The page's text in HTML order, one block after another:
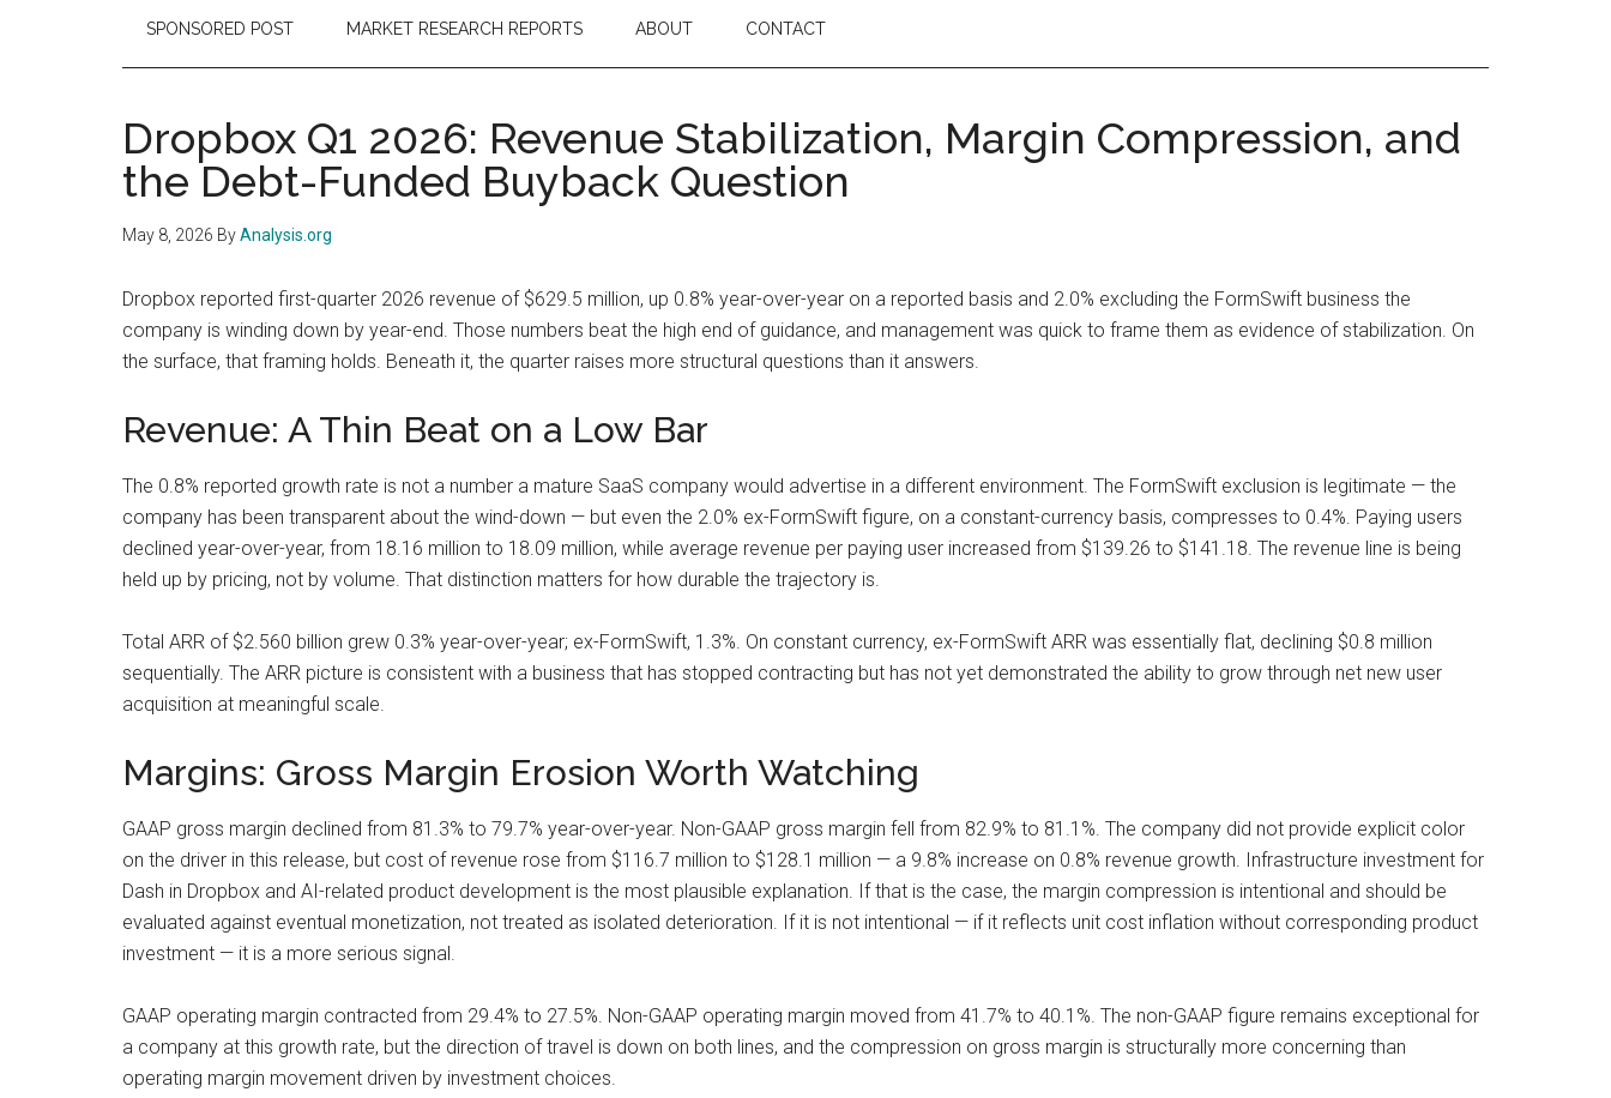
SPONSORED POST MARKET RESEARCH REPORTS ABOUT CONTACT
Dropbox Q1 2026: Revenue Stabilization, Margin Compression, and
the Debt-Funded Buyback Question
May 8, 2026 ByAnalysis.org
Dropbox reported first-quarter 2026 revenue of $629.5 million, up 0.8% year-over-year on a reported basis and 2.0% excluding the FormSwift business the
company is winding down by year-end. Those numbers beat the high end of guidance, and management was quick to frame them as evidence of stabilization. On
the surface, that framing holds. Beneath it, the quarter raises more structural questions than it answers.
Revenue: A Thin Beat on a Low Bar
The 0.8% reported growth rate is not a number a mature SaaS company would advertise in a different environment. The FormSwift exclusion is legitimate — the
company has been transparent about the wind-down — but even the 2.0% ex-FormSwift figure, on a constant-currency basis, compresses to 0.4%. Paying users
declined year-over-year, from 18.16 million to 18.09 million, while average revenue per paying user increased from $139.26 to $141.18. The revenue line is being
held up by pricing, not by volume. That distinction matters for how durable the trajectory is.
Total ARR of $2.560 billion grew 0.3% year-over-year; ex-FormSwift, 1.3%. On constant currency, ex-FormSwift ARR was essentially flat, declining $0.8 million
sequentially. The ARR picture is consistent with a business that has stopped contracting but has not yet demonstrated the ability to grow through net new user
acquisition at meaningful scale.
Margins: Gross Margin Erosion Worth Watching
GAAP gross margin declined from 81.3% to 79.7% year-over-year. Non-GAAP gross margin fell from 82.9% to 81.1%. The company did not provide explicit color
on the driver in this release, but cost of revenue rose from $116.7 million to $128.1 million — a 9.8% increase on 0.8% revenue growth. Infrastructure investment for
Dash in Dropbox and AI-related product development is the most plausible explanation. If that is the case, the margin compression is intentional and should be
evaluated against eventual monetization, not treated as isolated deterioration. If it is not intentional — if it reflects unit cost inflation without corresponding product
investment — it is a more serious signal.
GAAP operating margin contracted from 29.4% to 27.5%. Non-GAAP operating margin moved from 41.7% to 40.1%. The non-GAAP figure remains exceptional for
a company at this growth rate, but the direction of travel is down on both lines, and the compression on gross margin is structurally more concerning than
operating margin movement driven by investment choices.